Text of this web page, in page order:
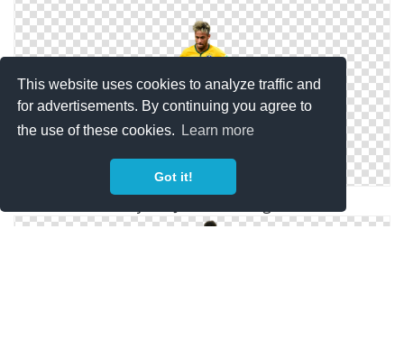
This website uses cookies to analyze traffic and
for advertisements. By continuing you agree to
the use of these cookies.
Learn more
Got it!